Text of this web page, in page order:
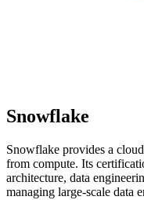
Snowflake
Snowflake provides a
from compute. Its
architecture, data
managing large-scale data